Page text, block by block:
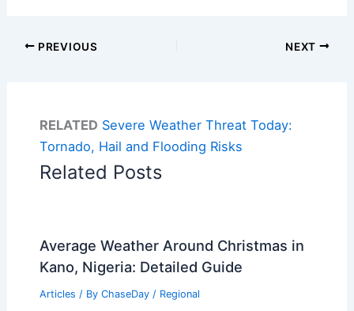
PREVIOUS NEXT
RELATED Severe Weather Threat Today:
Tornado, Hail and Flooding Risks
Related Posts
Average Weather Around Christmas in
Kano, Nigeria: Detailed Guide
Articles / By ChaseDay / Regional